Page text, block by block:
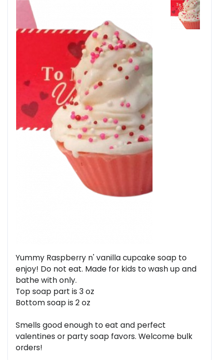
Yummy Raspberry n' vanilla cupcake soap to
enjoy! Do not eat. Made for kids to wash up and
bathe with only.
Top soap part is 3 oz
Bottom soap is 2 oz
Smells good enough to eat and perfect
valentines or party soap favors. Welcome bulk
orders!